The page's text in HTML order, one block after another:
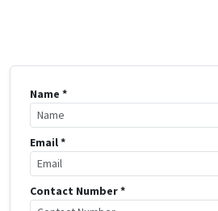
Name *
Email *
Contact Number *